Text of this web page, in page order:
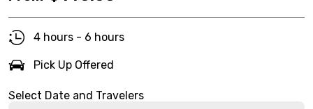
4 hours - 6 hours
Pick Up Offered
Select Date and Travelers